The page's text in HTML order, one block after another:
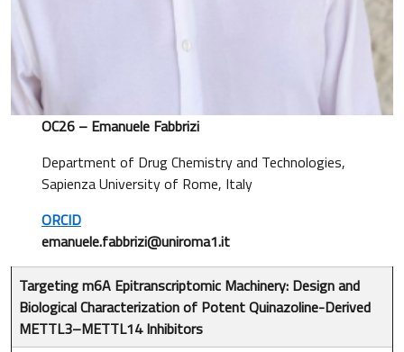
OC26 – Emanuele Fabbrizi
Department of Drug Chemistry and Technologies,
Sapienza University of Rome, Italy
ORCID
emanuele.fabbrizi@uniroma1.it
Targeting m6A Epitranscriptomic Machinery: Design and
Biological Characterization of Potent Quinazoline-Derived
METTL3–METTL14 Inhibitors